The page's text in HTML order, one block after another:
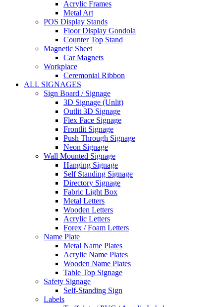
Acrylic Frames
Metal Art
POS Display Stands
Floor Display Gondola
Counter Top Stand
Magnetic Sheet
Car Magnets
Workplace
Ceremonial Ribbon
ALL SIGNAGES
Sign Board / Signage
3D Signage (Unlit)
Outlit 3D Signage
Flex Face Signage
Frontlit Signage
Push Through Signage
Neon Signage
Wall Mounted Signage
Hanging Signage
Self Standing Signage
Directory Signage
Fabric Light Box
Metal Letters
Wooden Letters
Acrylic Letters
Forex / Foam Letters
Name Plate
Metal Name Plates
Acrylic Name Plates
Wooden Name Plates
Table Top Signage
Safety Signage
Self-Standing Sign
Labels